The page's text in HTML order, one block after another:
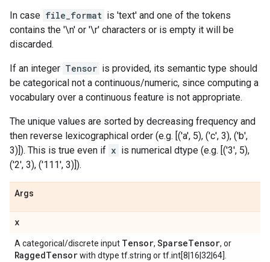
In case file_format is 'text' and one of the tokens
contains the '\n' or '\r' characters or is empty it will be
discarded.
If an integer Tensor is provided, its semantic type should
be categorical not a continuous/numeric, since computing a
vocabulary over a continuous feature is not appropriate.
The unique values are sorted by decreasing frequency and
then reverse lexicographical order (e.g. [('a', 5), ('c', 3), ('b',
3)]). This is true even if x is numerical dtype (e.g. [('3', 5),
('2', 3), ('111', 3)]).
Args
x
A categorical/discrete input Tensor, SparseTensor, or
RaggedTensorwith dtype tf.string or tf.int[8|16|32|64].